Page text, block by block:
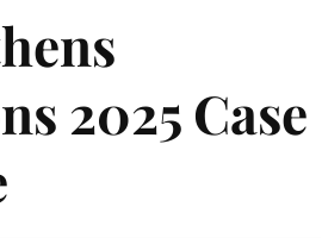
2025 Case